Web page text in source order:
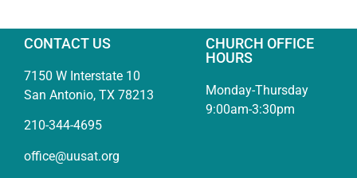
CONTACT US
7150 W Interstate 10
San Antonio, TX 78213
210-344-4695
office@uusat.org
CHURCH OFFICE
HOURS
Monday-Thursday
9:00am-3:30pm